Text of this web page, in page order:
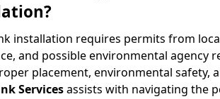
installation requires permits from
and possible environmental agency
placement, environmental safety,
Servicesassists with navigating the